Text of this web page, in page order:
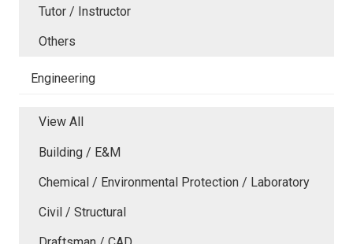
Tutor / Instructor
Others
Engineering
View All
Building / E&M
Chemical / Environmental Protection / Laboratory
Civil / Structural